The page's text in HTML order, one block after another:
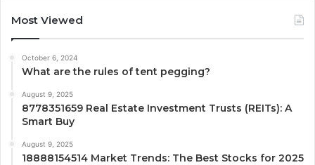
Most Viewed
October 6, 2024
What are the rules of tent pegging?
August 9, 2025
8778351659 Real Estate Investment Trusts (REITs): A
Smart Buy
August 9, 2025
18888154514 Market Trends: The Best Stocks for 2025